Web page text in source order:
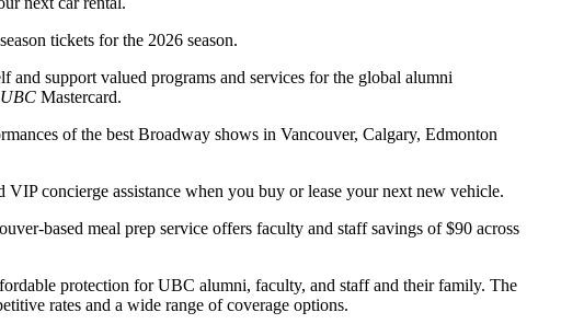
tickets for the 2026 season.
and support valued programs and services for the global alumni
Mastercard.
of the best Broadway shows in Vancouver, Calgary, Edmonton
concierge assistance when you buy or lease your next new vehicle.
based meal prep service offers faculty and staff savings of $90 across
protection for UBC alumni, faculty, and staff and their family. The
rates and a wide range of coverage options.